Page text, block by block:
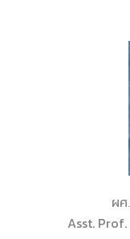
ผ
Asst.